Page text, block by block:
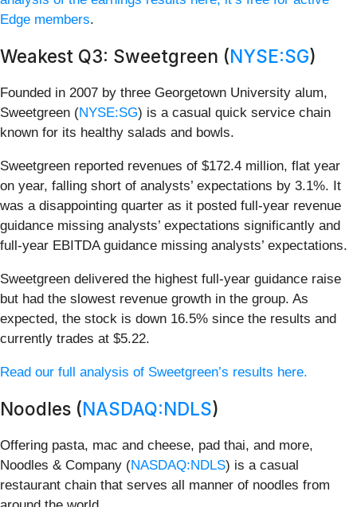
Edge members.
Weakest Q3: Sweetgreen (NYSE:SG)
Founded in 2007 by three Georgetown University alum,
Sweetgreen (NYSE:SG) is a casual quick service chain
known for its healthy salads and bowls.
Sweetgreen reported revenues of $172.4 million, flat year
on year, falling short of analysts’ expectations by 3.1%. It
was a disappointing quarter as it posted full-year revenue
guidance missing analysts’ expectations significantly and
full-year EBITDA guidance missing analysts’ expectations.
Sweetgreen delivered the highest full-year guidance raise
but had the slowest revenue growth in the group. As
expected, the stock is down 16.5% since the results and
currently trades at $5.22.
Read our full analysis of Sweetgreen’s results here.
Noodles (NASDAQ:NDLS)
Offering pasta, mac and cheese, pad thai, and more,
Noodles & Company (NASDAQ:NDLS) is a casual
restaurant chain that serves all manner of noodles from